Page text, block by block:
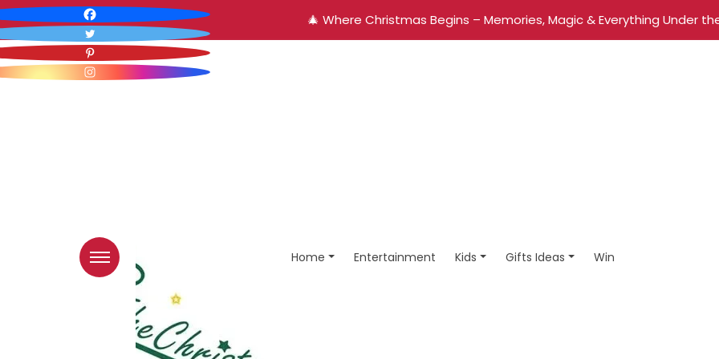
🎄 Where Christmas Begins – Memories, Magic & Everything Under
Home Entertainment Kids Gifts Ideas Win